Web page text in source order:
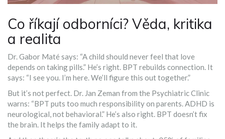
Co říkají odborníci? Věda, kritika
a realita
Dr. Gabor Maté says: “A child should never feel that love
depends on taking pills.” He’s right. BPT rebuilds connection. It
says: “I see you. I’m here. We’ll figure this out together.”
But it’s not perfect. Dr. Jan Zeman from the Psychiatric Clinic
warns: “BPT puts too much responsibility on parents. ADHD is
neurological, not behavioral.” He’s also right. BPT doesn’t fix
the brain. It helps the family adapt to it.